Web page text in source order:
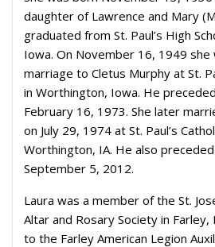
daughter of Lawrence and Mary
graduated from St. Paul’s High
Iowa. On November 16, 1949 she
marriage to Cletus Murphy at St.
in Worthington, Iowa. He
February 16, 1973. She later
on July 29, 1974 at St. Paul’s
Worthington, IA. He also
September 5, 2012.
Laura was a member of the St.
Altar and Rosary Society in Farley,
to the Farley American Legion